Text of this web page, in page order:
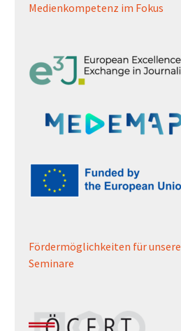
Medienkompetenz im Fokus
Fördermöglichkeiten für unsere
Seminare